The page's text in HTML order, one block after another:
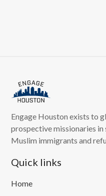
Engage Houston exists to
prospective missionaries
Muslim immigrants and
Quick links
Home